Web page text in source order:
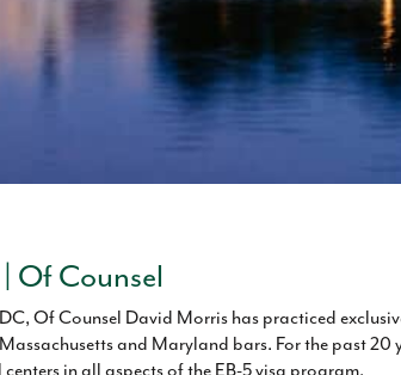
Of Counsel
Of Counsel David Morris has practiced
and Maryland bars. For the past 20
in all aspects of the EB-5 visa program.